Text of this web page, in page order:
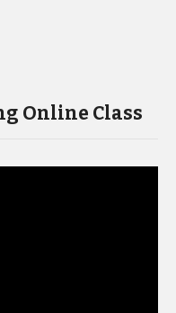
Online Class